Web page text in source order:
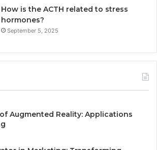
How is the ACTH related to stress
hormones?
September 5, 2025
Augmented Reality: Applications